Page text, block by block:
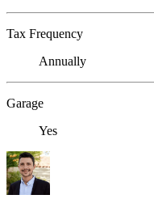
Tax Frequency
Annually
Garage
Yes